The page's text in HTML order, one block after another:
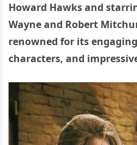
Howard Hawks and
Wayne and Robert
renowned for its
characters, and